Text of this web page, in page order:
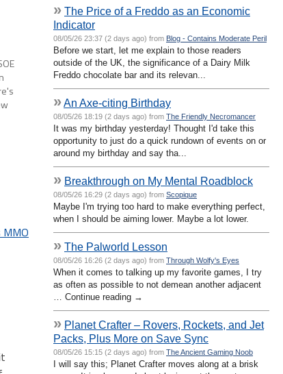
» The Price of a Freddo as an Economic
Indicator
08/05/26 23:37 (2 days ago) from Blog - Contains Moderate Peril
Before we start, let me explain to those readers
outside of the UK, the significance of a Dairy Milk
Freddo chocolate bar and its relevan...
»An Axe-citing Birthday
08/05/26 18:19 (2 days ago) from The Friendly Necromancer
It was my birthday yesterday! Thought I'd take this
opportunity to just do a quick rundown of events on or
around my birthday and say tha...
» Breakthrough on My Mental Roadblock
08/05/26 16:29 (2 days ago) from Scopique
Maybe I'm trying too hard to make everything perfect,
when I should be aiming lower. Maybe a lot lower.
» The Palworld Lesson
08/05/26 16:26 (2 days ago) from Through Wolfy's Eyes
When it comes to talking up my favorite games, I try
as often as possible to not demean another adjacent
… Continue reading →
» Planet Crafter – Rovers, Rockets, and Jet
Packs, Plus More on Save Sync
08/05/26 15:15 (2 days ago) from The Ancient Gaming Noob
I will say this; Planet Crafter moves along at a brisk